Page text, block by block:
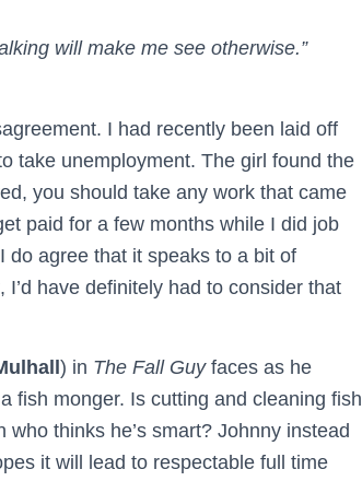
will make me see otherwise.”
I had recently been laid off
take unemployment. The girl found the
you should take any work that came
paid for a few months while I did job
do agree that it speaks to a bit of
have definitely had to consider that
) in The Fall Guy faces as he
fish monger. Is cutting and cleaning fish
thinks he’s smart? Johnny instead
it will lead to respectable full time